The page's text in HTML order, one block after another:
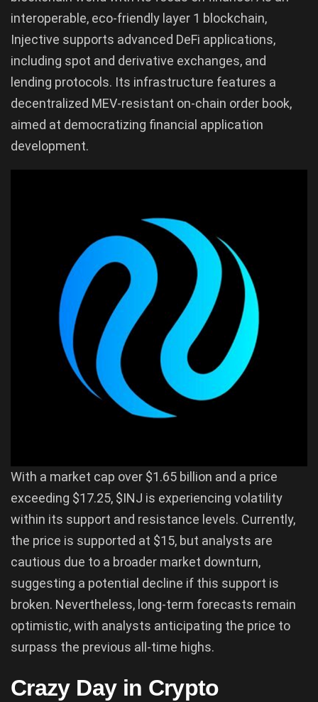
interoperable, eco-friendly layer 1 blockchain,
Injective supports advanced DeFi applications,
including spot and derivative exchanges, and
lending protocols. Its infrastructure features a
decentralized MEV-resistant on-chain order book,
aimed at democratizing financial application
development.
With a market cap over $1.65 billion and a price
exceeding $17.25, $INJ is experiencing volatility
within its support and resistance levels. Currently,
the price is supported at $15, but analysts are
cautious due to a broader market downturn,
suggesting a potential decline if this support is
broken. Nevertheless, long-term forecasts remain
optimistic, with analysts anticipating the price to
surpass the previous all-time highs.
Crazy Day in Crypto